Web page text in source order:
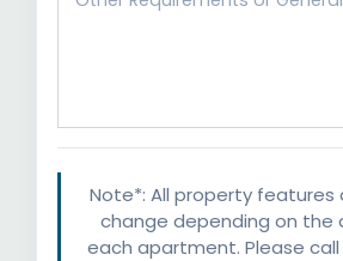
Note*: All property
change depending on the
each apartment. Please call